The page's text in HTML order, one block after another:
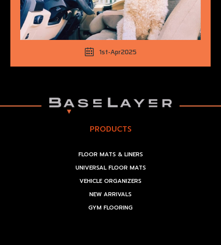
1st-Apr2025
PRODUCTS
FLOOR MATS & LINERS
UNIVERSAL FLOOR MATS
VEHICLE ORGANIZERS
NEW ARRIVALS
GYM FLOORING